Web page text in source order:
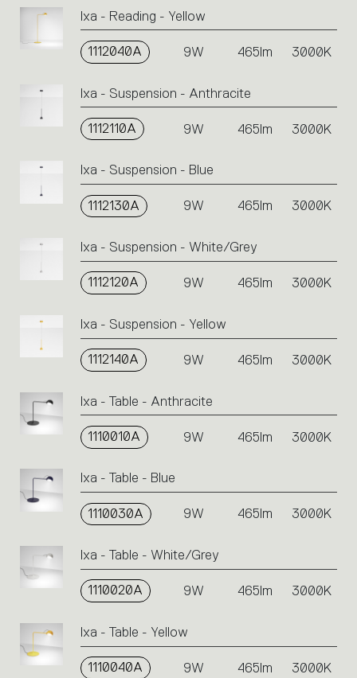
Ixa - Reading - Yellow
1112040A 9W 465lm 3000K
Ixa - Suspension - Anthracite
1112110A 9W 465lm 3000K
Ixa - Suspension - Blue
1112130A 9W 465lm 3000K
Ixa - Suspension - White/Grey
1112120A 9W 465lm 3000K
Ixa - Suspension - Yellow
1112140A 9W 465lm 3000K
Ixa - Table - Anthracite
1110010A 9W 465lm 3000K
Ixa - Table - Blue
1110030A 9W 465lm 3000K
Ixa - Table - White/Grey
1110020A 9W 465lm 3000K
Ixa - Table - Yellow
1110040A 9W 465lm 3000K